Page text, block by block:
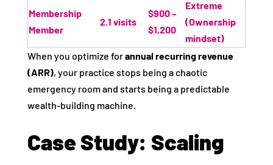
Membership
Member
2.1 visits
$900 –
$1,200
Extreme
(Ownership
mindset)
When you optimize forannual recurring revenue
(ARR), your practice stops being a chaotic
emergency room and starts being a predictable
wealth-building machine.
Case Study: Scaling